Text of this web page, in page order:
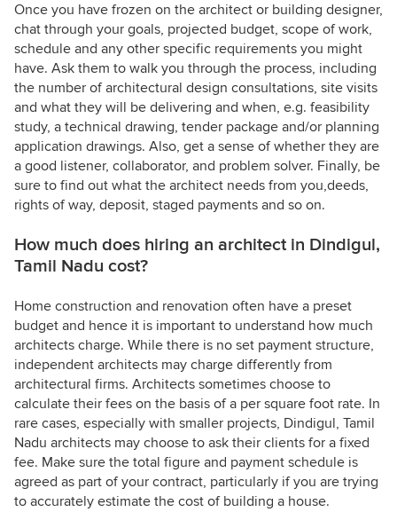
Once you have frozen on the architect or building designer,
chat through your goals, projected budget, scope of work,
schedule and any other specific requirements you might
have. Ask them to walk you through the process, including
the number of architectural design consultations, site visits
and what they will be delivering and when, e.g. feasibility
study, a technical drawing, tender package and/or planning
application drawings. Also, get a sense of whether they are
a good listener, collaborator, and problem solver. Finally, be
sure to find out what the architect needs from you,deeds,
rights of way, deposit, staged payments and so on.
How much does hiring an architect in Dindigul,
Tamil Nadu cost?
Home construction and renovation often have a preset
budget and hence it is important to understand how much
architects charge. While there is no set payment structure,
independent architects may charge differently from
architectural firms. Architects sometimes choose to
calculate their fees on the basis of a per square foot rate. In
rare cases, especially with smaller projects, Dindigul, Tamil
Nadu architects may choose to ask their clients for a fixed
fee. Make sure the total figure and payment schedule is
agreed as part of your contract, particularly if you are trying
to accurately estimate the cost of building a house.